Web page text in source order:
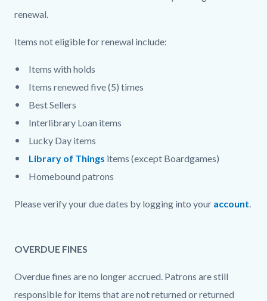
renewal.
Items not eligible for renewal include:
Items with holds
Items renewed five (5) times
Best Sellers
Interlibrary Loan items
Lucky Day items
Library of Things items (except Boardgames)
Homebound patrons
Please verify your due dates by logging into your account.
OVERDUE FINES
Overdue fines are no longer accrued. Patrons are still
responsible for items that are not returned or returned